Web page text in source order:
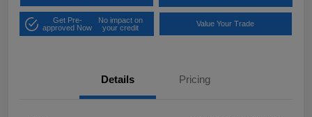
Get Pre-
approved Now
No impact on
your credit
Value Your Trade
Details Pricing